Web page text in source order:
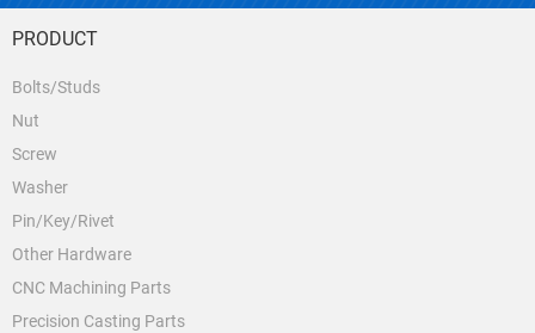
PRODUCT
Bolts/Studs
Nut
Screw
Washer
Pin/Key/Rivet
Other Hardware
CNC Machining Parts
Precision Casting Parts